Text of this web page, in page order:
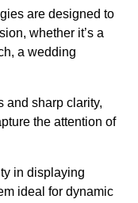
are designed to
whether it’s a
a wedding
and sharp clarity,
the attention of
in displaying
ideal for dynamic